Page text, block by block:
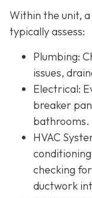
Within the unit,
typically assess:
Plumbing:
issues,
Electrical:
breaker
bathrooms.
HVAC
checking
ductwork